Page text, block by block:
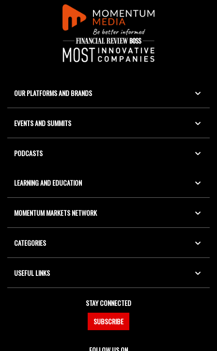
OUR PLATFORMS AND BRANDS
EVENTS AND SUMMITS
PODCASTS
LEARNING AND EDUCATION
MOMENTUM MARKETS NETWORK
CATEGORIES
USEFUL LINKS
STAY CONNECTED
SUBSCRIBE